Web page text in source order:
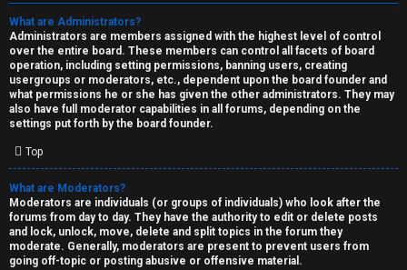
What are Administrators?
Administrators are members assigned with the highest level of control
over the entire board. These members can control all facets of board
operation, including setting permissions, banning users, creating
usergroups or moderators, etc., dependent upon the board founder and
what permissions he or she has given the other administrators. They may
also have full moderator capabilities in all forums, depending on the
settings put forth by the board founder.
Top
What are Moderators?
Moderators are individuals (or groups of individuals) who look after the
forums from day to day. They have the authority to edit or delete posts
and lock, unlock, move, delete and split topics in the forum they
moderate. Generally, moderators are present to prevent users from
going off-topic or posting abusive or offensive material.